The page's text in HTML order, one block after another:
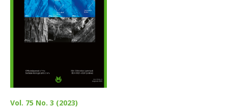
Vol. 75 No. 3 (2023)